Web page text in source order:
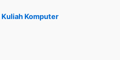
Kuliah Komputer